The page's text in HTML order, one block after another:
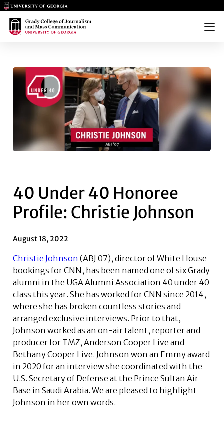
Main Logo
Main Logo
Menu
40 Under 40 Honoree
Profile: Christie Johnson
August 18, 2022
Christie Johnson (ABJ 07), director of White House
bookings for CNN, has been named one of six Grady
alumni in the UGA Alumni Association 40 under 40
class this year. She has worked for CNN since 2014,
where she has broken countless stories and
arranged exclusive interviews. Prior to that,
Johnson worked as an on-air talent, reporter and
producer for TMZ, Anderson Cooper Live and
Bethany Cooper Live. Johnson won an Emmy award
in 2020 for an interview she coordinated with the
U.S. Secretary of Defense at the Prince Sultan Air
Base in Saudi Arabia. We are pleased to highlight
Johnson in her own words.